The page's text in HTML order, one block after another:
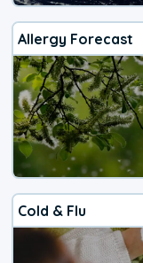
Allergy Forecast
Cold & Flu